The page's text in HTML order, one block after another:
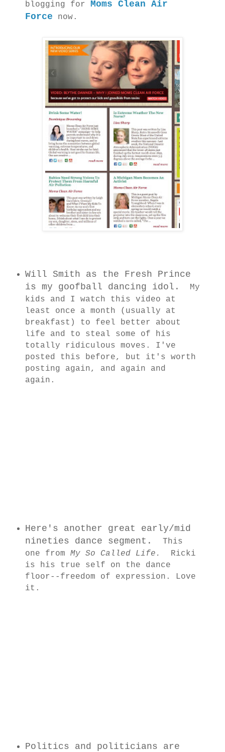
blogging for Moms Clean Air
Force now.
Will Smith as the Fresh Prince
is my goofball dancing idol.
My
kids and I watch this video at
least once a month (usually at
breakfast) to feel better about
life and to steal some of his
totally ridiculous moves. I've
posted this before, but it's worth
posting again, and again and
again.
Here's another great early/mid
nineties dance segment.
This
one from My So Called Life.
Ricki
is his true self on the dance
floor--freedom of expression. Love
it.
Politics and politicians are